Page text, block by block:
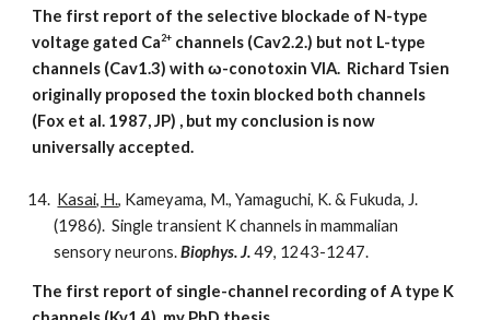
The first report of the selective blockade of N-type
voltage gated Ca2+ channels (Cav2.2.) but not L-type
channels (Cav1.3) with ω-conotoxin VIA. Richard Tsien
originally proposed the toxin blocked both channels
(Fox et al. 1987, JP) , but my conclusion is now
universally accepted.
Kasai, H., Kameyama, M., Yamaguchi, K. & Fukuda, J.
(1986). Single transient K channels in mammalian
sensory neurons.Biophys. J.49, 1243-1247.
The first report of single-channel recording of A type K